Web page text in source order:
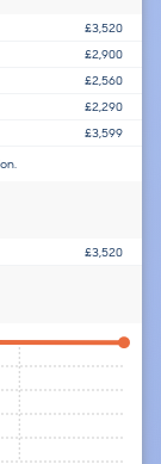
£3,520
£2,900
£2,560
£2,290
£3,599
£3,520